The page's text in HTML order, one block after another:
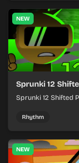
NEW
Sprunki 12
Sprunki 12 Shifted
Rhythm
NEW